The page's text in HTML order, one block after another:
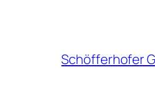
Schöfferhofer